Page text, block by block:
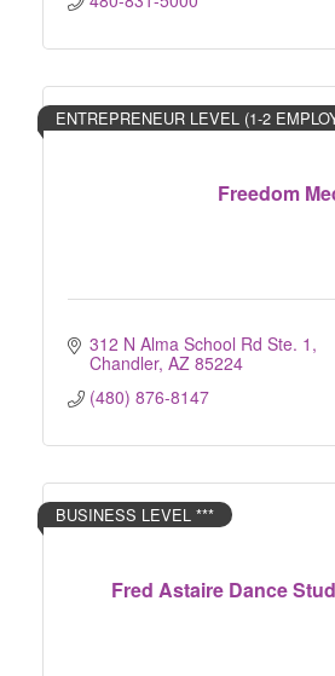
Freedom
ENTREPRENEUR LEVEL (1-2
312 N Alma School Rd Ste. 1
Chandler AZ 85224
(480) 876-8147
Fred Astaire Dance
BUSINESS LEVEL ***